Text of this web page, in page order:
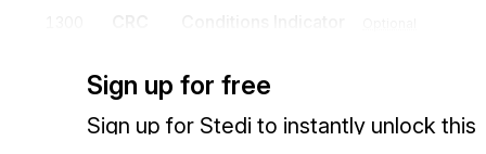
Sign up for free
Sign up for Stedi to instantly unlock this